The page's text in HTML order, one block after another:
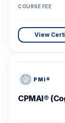
COURSE FEE
View
PMI®
CPMAI®